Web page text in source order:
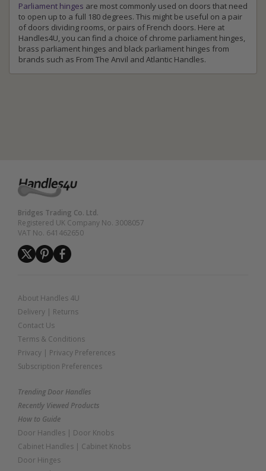
Parliament hinges are most commonly used on doors that need
to open up to a full 180 degrees. This might be useful on a pair
of doors dividing rooms, or pairs of French doors. Here at
Handles4U, you can find a choice of chrome parliament hinges,
brass parliament hinges and black parliament hinges from
brands such as From The Anvil and Atlantic Handles.
Bridges Trading Co. Ltd.
Registered UK Company No. 3008057
VAT No. 641462650
About Handles 4U
Delivery | Returns
Contact Us
Terms & Conditions
Privacy | Privacy Preferences
Subscription Preferences
Trending Door Handles
Recently Viewed Products
How to Guide
Door Handles | Door Knobs
Cabinet Handles | Cabinet Knobs
Door Hinges